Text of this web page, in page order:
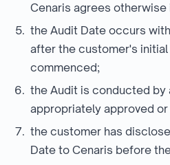
Cenaris agrees otherwise
the Audit Date occurs
after the customer's
commenced;
the Audit is conducted by
appropriately approved
the customer has
Date to Cenaris before